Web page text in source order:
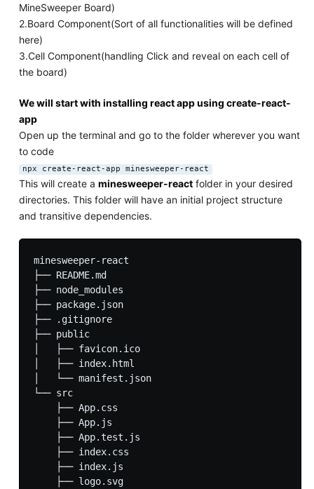
MineSweeper Board)
2.Board Component(Sort of all functionalities will be defined
here)
3.Cell Component(handling Click and reveal on each cell of
the board)
We will start with installing react app using create-react-
app
Open up the terminal and go to the folder wherever you want
to code
npx create-react-app minesweeper-react
This will create a minesweeper-reactfolder in your desired
directories. This folder will have an initial project structure
and transitive dependencies.
minesweeper-react
├── README.md
├── node_modules
├── package.json
├── .gitignore
├── public
│   ├── favicon.ico
│   ├── index.html
│   └── manifest.json
└── src
    ├── App.css
    ├── App.js
    ├── App.test.js
    ├── index.css
    ├── index.js
    ├── logo.svg